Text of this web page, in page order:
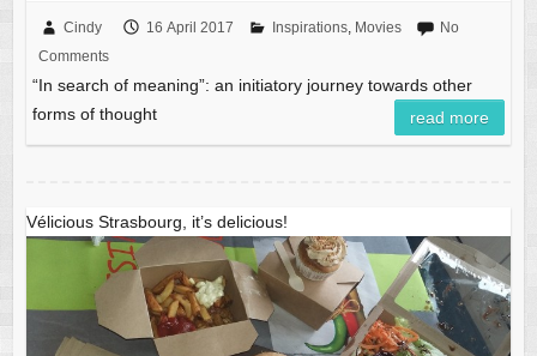
Cindy 16 April 2017 Inspirations, Movies
No
Comments
“In search of meaning”: an initiatory journey towards other
forms of thought
read more
Vélicious Strasbourg, it’s delicious!